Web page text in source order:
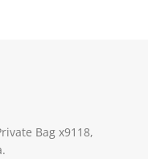
Bag x9118,